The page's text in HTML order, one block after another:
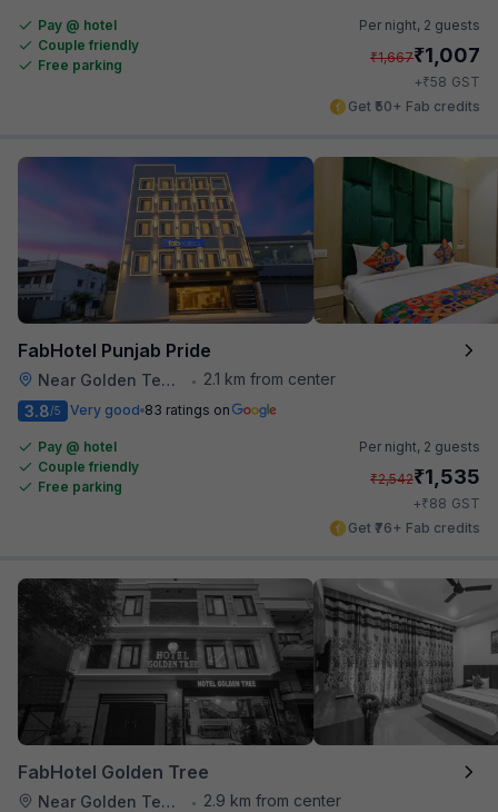
Pay @ hotel
Couple friendly
Free parking
Per night, 2 guests
₹1,667₹1,007
+₹58 GST
Get ₹50+ Fab credits
FabHotel Punjab Pride
Near Golden Temple •
2.1 km from center
3.8/5 Very good 83 ratings on
Pay @ hotel
Couple friendly
Free parking
Per night, 2 guests
₹2,542₹1,535
+₹88 GST
Get ₹76+ Fab credits
FabHotel Golden Tree
Near Golden Temple •
2.9 km from center